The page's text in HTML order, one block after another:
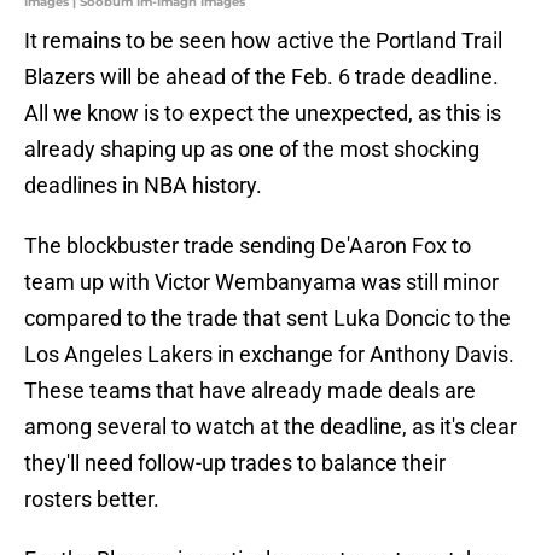
It remains to be seen how active the Portland Trail
Blazers will be ahead of the Feb. 6 trade deadline.
All we know is to expect the unexpected, as this is
already shaping up as one of the most shocking
deadlines in NBA history.
The blockbuster trade sending De'Aaron Fox to
team up with Victor Wembanyama was still minor
compared to the trade that sent Luka Doncic to the
Los Angeles Lakers in exchange for Anthony Davis.
These teams that have already made deals are
among several to watch at the deadline, as it's clear
they'll need follow-up trades to balance their
rosters better.